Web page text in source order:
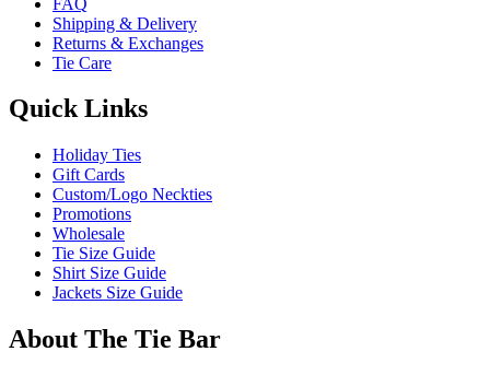
Shipping & Delivery
Returns & Exchanges
Tie Care
Quick Links
Holiday Ties
Gift Cards
Custom/Logo Neckties
Promotions
Wholesale
Tie Size Guide
Shirt Size Guide
Jackets Size Guide
About The Tie Bar